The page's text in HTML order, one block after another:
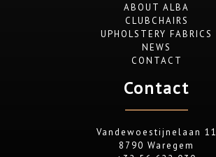
ABOUT ALBA
CLUBCHAIRS
UPHOLSTERY FABRICS
NEWS
CONTACT
Contact
Vandewoestijnelaan 11
8790 Waregem